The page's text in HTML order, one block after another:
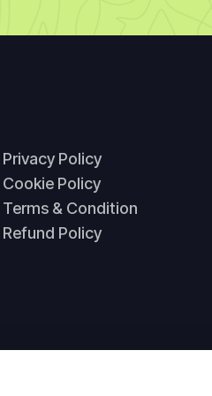
Privacy Policy
Cookie Policy
Terms & Condition
Refund Policy